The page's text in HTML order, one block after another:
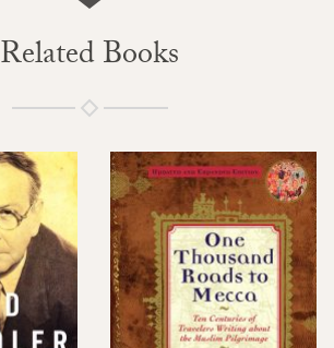
Related Books